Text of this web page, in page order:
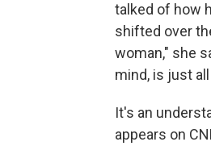
talked of how
shifted over
woman," she
mind, is just
It's an
appears on